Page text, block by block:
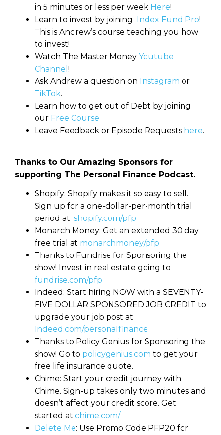
in 5 minutes or less per week Here!
Learn to invest by joining Index Fund Pro!
This is Andrew’s course teaching you how
to invest!
Watch The Master Money Youtube
Channel !
Ask Andrew a question on Instagram or
TikTok.
Learn how to get out of Debt by joining
our Free Course
Leave Feedback or Episode Requests here.
Thanks to Our Amazing Sponsors for
supporting The Personal Finance Podcast.
Shopify: Shopify makes it so easy to sell.
Sign up for a one-dollar-per-month trial
period at shopify.com/pfp
Monarch Money: Get an extended 30 day
free trial at monarchmoney/pfp
Thanks to Fundrise for Sponsoring the
show! Invest in real estate going to
fundrise.com/pfp
Indeed: Start hiring NOW with a SEVENTY-
FIVE DOLLAR SPONSORED JOB CREDIT to
upgrade your job post at
Indeed.com/personalfinance
Thanks to Policy Genius for Sponsoring the
show! Go to policygenius.com to get your
free life insurance quote.
Chime: Start your credit journey with
Chime. Sign-up takes only two minutes and
doesn’t affect your credit score. Get
started at chime.com/
Delete Me: Use Promo Code PFP20 for